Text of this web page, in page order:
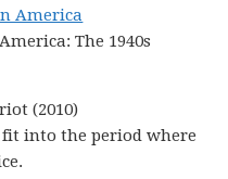
America
The 1940s
(2010)
into the period where